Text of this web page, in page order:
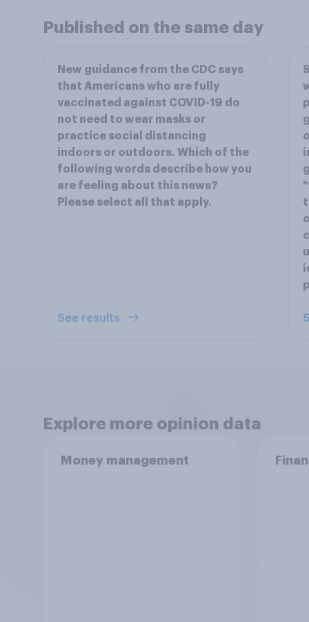
Published on the same day
New guidance from the CDC says
that Americans who are fully
vaccinated against COVID-19 do
not need to wear masks or
practice social distancing
indoors or outdoors. Which of the
following words describe how you
are feeling about this news?
Please select all that apply.
See results
Explore more opinion data
Money management